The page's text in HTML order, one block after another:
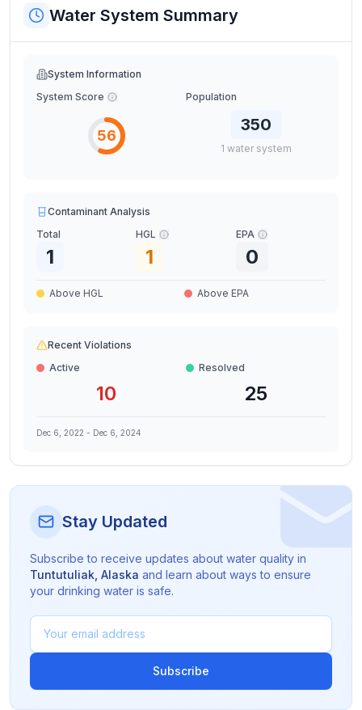
Water System Summary
System Information
System Score
56
Population
350
1 water system
Contaminant Analysis
Total
1
HGL
1
EPA
0
Above HGL Above EPA
Recent Violations
Active
10
Resolved
25
Dec 6, 2022 - Dec 6, 2024
Stay Updated
Subscribe to receive updates about water quality in
Tuntutuliak Alaska and learn about ways to ensure
your drinking water is safe.
Subscribe